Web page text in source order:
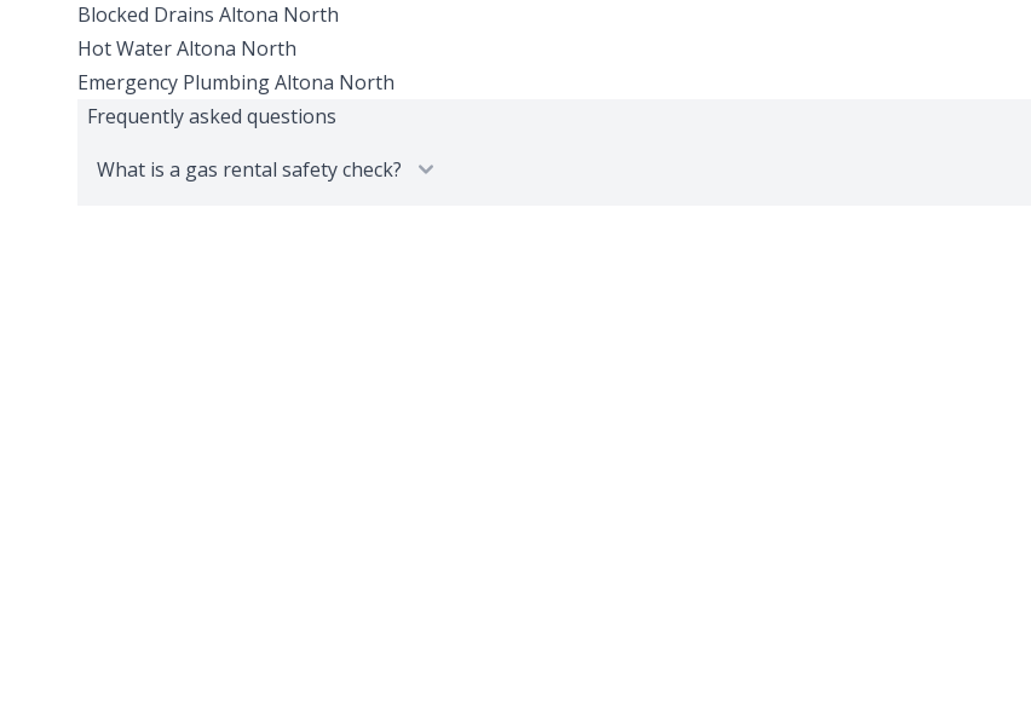
Blocked Drains Altona North
Hot WaterAltona North
Emergency PlumbingAltona North
Frequently asked questions
What is a gas rental safety check?